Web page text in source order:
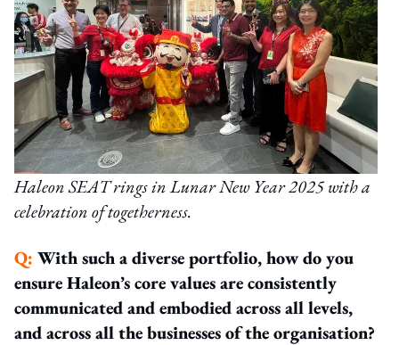
Haleon SEAT rings in Lunar New Year 2025 with a
celebration of togetherness.
Q: With such a diverse portfolio, how do you
ensure Haleon’s core values are consistently
communicated and embodied across all levels,
and across all the businesses of the organisation?